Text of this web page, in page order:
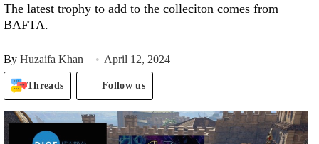
The latest trophy to add to the colleciton comes from
BAFTA.
By Huzaifa Khan April 12, 2024
Threads Follow us